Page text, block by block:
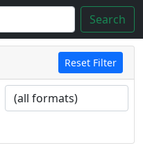
Search
Reset Filter